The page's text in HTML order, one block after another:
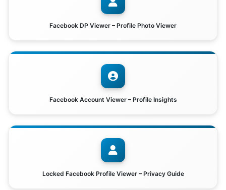
Facebook DP Viewer – Profile Photo Viewer
Facebook Account Viewer – Profile Insights
Locked Facebook Profile Viewer – Privacy Guide